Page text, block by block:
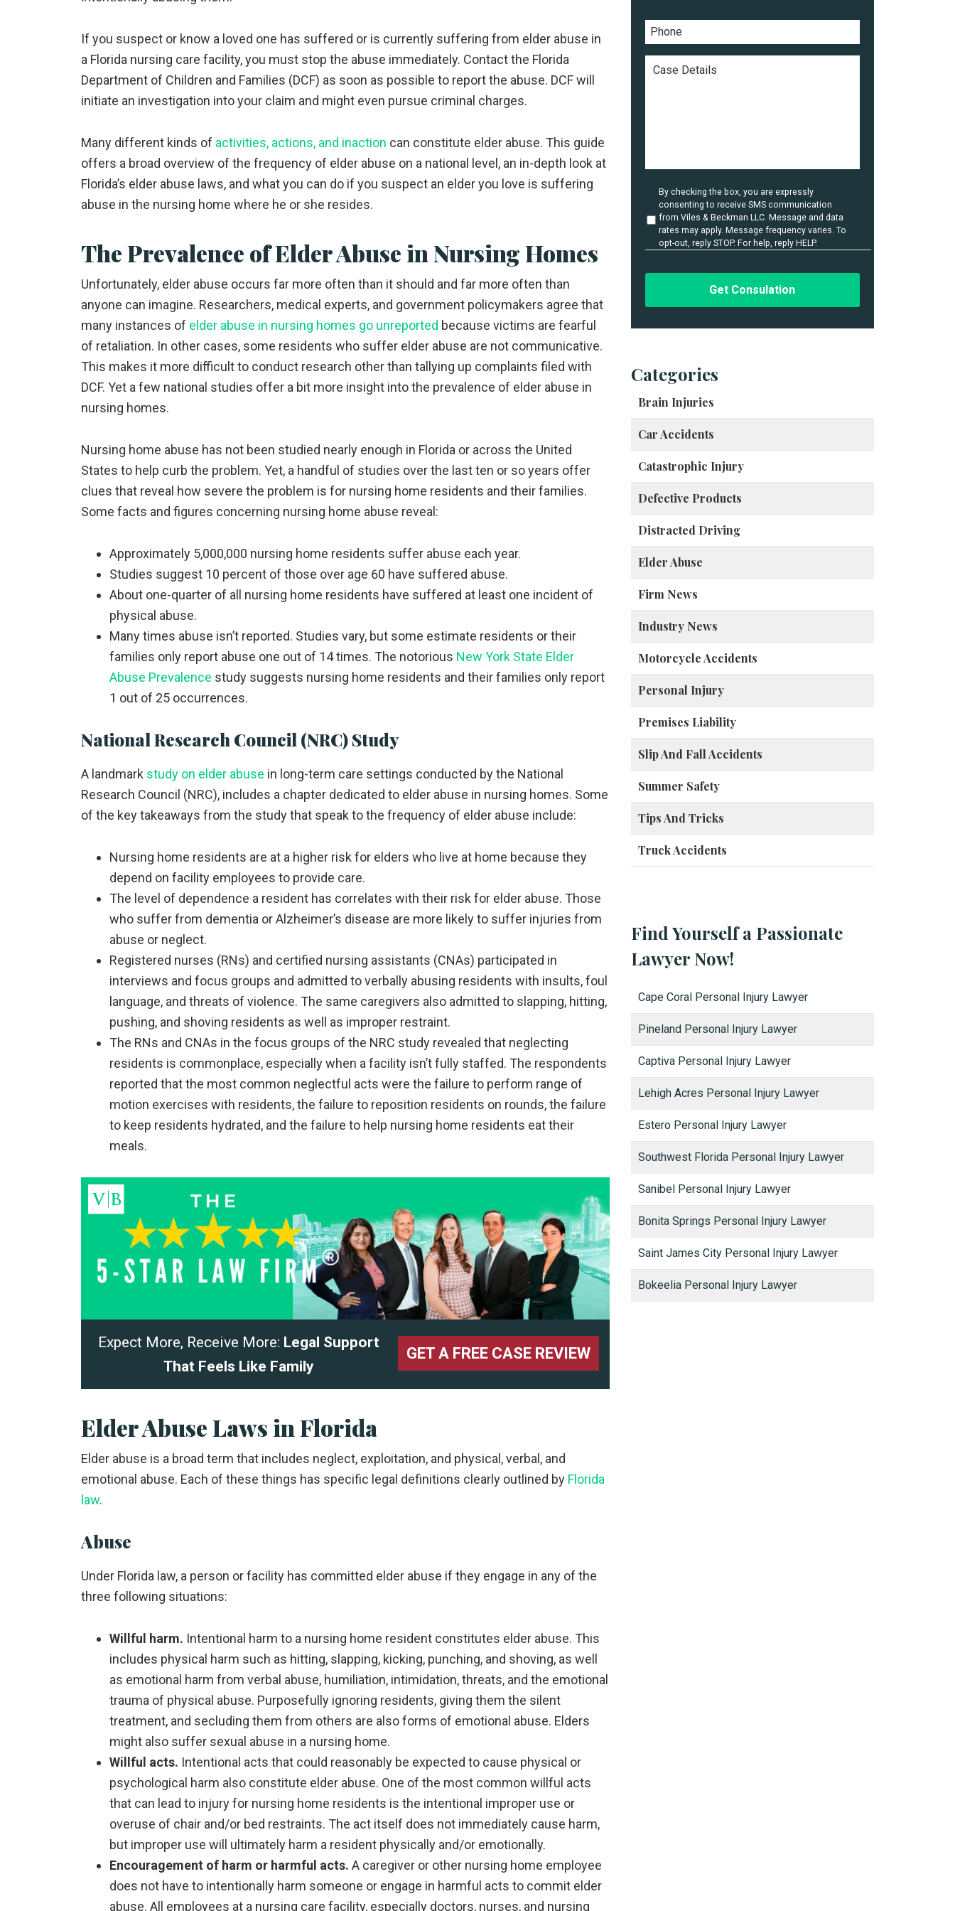
If you suspect or know a loved one has suffered or is currently suffering from elder abuse in
a Florida nursing care facility, you must stop the abuse immediately. Contact the Florida
Department of Children and Families (DCF) as soon as possible to report the abuse. DCF will
initiate an investigation into your claim and might even pursue criminal charges.
Many different kinds of activities, actions, and inaction can constitute elder abuse. This guide
offers a broad overview of the frequency of elder abuse on a national level, an in-depth look at
Florida’s elder abuse laws, and what you can do if you suspect an elder you love is suffering
abuse in the nursing home where he or she resides.
The Prevalence of Elder Abuse in Nursing Homes
Unfortunately, elder abuse occurs far more often than it should and far more often than
anyone can imagine. Researchers, medical experts, and government policymakers agree that
many instances of elder abuse in nursing homes go unreported because victims are fearful
of retaliation. In other cases, some residents who suffer elder abuse are not communicative.
This makes it more difficult to conduct research other than tallying up complaints filed with
DCF. Yet a few national studies offer a bit more insight into the prevalence of elder abuse in
nursing homes.
Nursing home abuse has not been studied nearly enough in Florida or across the United
States to help curb the problem. Yet, a handful of studies over the last ten or so years offer
clues that reveal how severe the problem is for nursing home residents and their families.
Some facts and figures concerning nursing home abuse reveal:
Approximately 5,000,000 nursing home residents suffer abuse each year.
Studies suggest 10 percent of those over age 60 have suffered abuse.
About one-quarter of all nursing home residents have suffered at least one incident of
physical abuse.
Many times abuse isn’t reported. Studies vary, but some estimate residents or their
families only report abuse one out of 14 times. The notorious New York State Elder
Abuse Prevalence study suggests nursing home residents and their families only report
1 out of 25 occurrences.
National Research Council (NRC) Study
A landmark study on elder abuse in long-term care settings conducted by the National
Research Council (NRC), includes a chapter dedicated to elder abuse in nursing homes. Some
of the key takeaways from the study that speak to the frequency of elder abuse include:
Nursing home residents are at a higher risk for elders who live at home because they
depend on facility employees to provide care.
The level of dependence a resident has correlates with their risk for elder abuse. Those
who suffer from dementia or Alzheimer’s disease are more likely to suffer injuries from
abuse or neglect.
Registered nurses (RNs) and certified nursing assistants (CNAs) participated in
interviews and focus groups and admitted to verbally abusing residents with insults, foul
language, and threats of violence. The same caregivers also admitted to slapping, hitting,
pushing, and shoving residents as well as improper restraint.
The RNs and CNAs in the focus groups of the NRC study revealed that neglecting
residents is commonplace, especially when a facility isn’t fully staffed. The respondents
reported that the most common neglectful acts were the failure to perform range of
motion exercises with residents, the failure to reposition residents on rounds, the failure
to keep residents hydrated, and the failure to help nursing home residents eat their
meals.
Expect More, Receive More: Legal Support
That Feels Like Family
GET A FREE CASE REVIEW
Elder Abuse Laws in Florida
Elder abuse is a broad term that includes neglect, exploitation, and physical, verbal, and
emotional abuse. Each of these things has specific legal definitions clearly outlined by Florida
law.
Abuse
Under Florida law, a person or facility has committed elder abuse if they engage in any of the
three following situations:
Willful harm. Intentional harm to a nursing home resident constitutes elder abuse. This
includes physical harm such as hitting, slapping, kicking, punching, and shoving, as well
as emotional harm from verbal abuse, humiliation, intimidation, threats, and the emotional
trauma of physical abuse. Purposefully ignoring residents, giving them the silent
treatment, and secluding them from others are also forms of emotional abuse. Elders
might also suffer sexual abuse in a nursing home.
Willful acts. Intentional acts that could reasonably be expected to cause physical or
psychological harm also constitute elder abuse. One of the most common willful acts
that can lead to injury for nursing home residents is the intentional improper use or
overuse of chair and/or bed restraints. The act itself does not immediately cause harm,
but improper use will ultimately harm a resident physically and/or emotionally.
Encouragement of harm or harmful acts. A caregiver or other nursing home employee
does not have to intentionally harm someone or engage in harmful acts to commit elder
abuse. All employees at a nursing care facility, especially doctors, nurses, and nursing
e
*
a
i
*
P
h
o
*
t
By checking the box, you are expressly
consenting to receive SMS communication
from Viles & Beckman LLC. Message and data
rates may apply. Message frequency varies. To
opt-out, reply STOP. For help, reply HELP.
Categories
Brain Injuries
Car Accidents
Catastrophic Injury
Defective Products
Distracted Driving
Elder Abuse
Firm News
Industry News
Motorcycle Accidents
Personal Injury
Premises Liability
Slip And Fall Accidents
Summer Safety
Tips And Tricks
Truck Accidents
Find Yourself a Passionate
Lawyer Now!
Cape Coral Personal Injury Lawyer
Pineland Personal Injury Lawyer
Captiva Personal Injury Lawyer
Lehigh Acres Personal Injury Lawyer
Estero Personal Injury Lawyer
Southwest Florida Personal Injury Lawyer
Sanibel Personal Injury Lawyer
Bonita Springs Personal Injury Lawyer
Saint James City Personal Injury Lawyer
Bokeelia Personal Injury Lawyer